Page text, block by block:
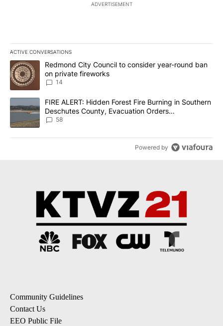
ADVERTISEMENT
ACTIVE CONVERSATIONS
The following is a list of the most commented articles in the last
A trending article titled "Redmond City Council to consider
Redmond City Council to consider year-round ban
on private fireworks
14
A trending article titled "FIRE ALERT: Hidden Forest Fire
FIRE ALERT: Hidden Forest Fire Burning in Southern
Deschutes County, Evacuation Orders
Implemented
58
Powered by
Community Guidelines
Contact Us
EEO Public File